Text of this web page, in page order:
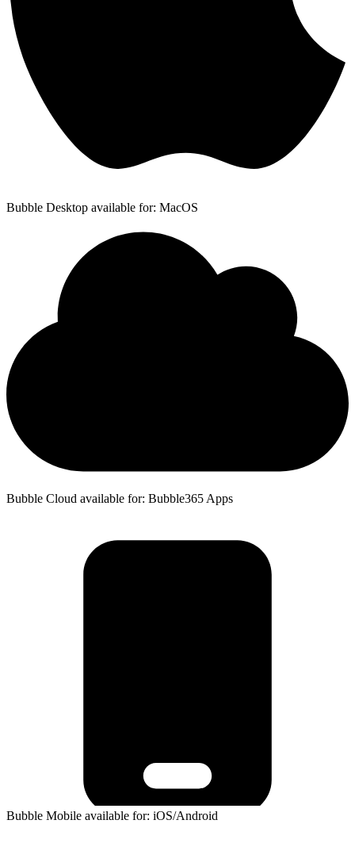
Bubble Desktop available for: MacOS
Bubble Cloud available for: Bubble365 Apps
Bubble Mobile available for: iOS/Android